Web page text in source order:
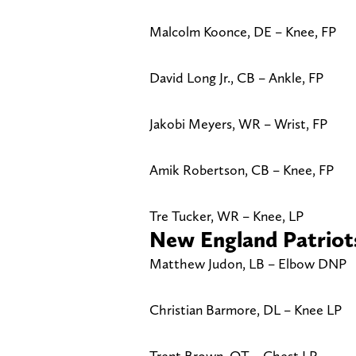
Malcolm Koonce, DE – Knee, FP
David Long Jr., CB – Ankle, FP
Jakobi Meyers, WR – Wrist, FP
Amik Robertson, CB – Knee, FP
Tre Tucker, WR – Knee, LP
New England
Matthew Judon, LB – Elbow DNP
Christian Barmore, DL – Knee LP